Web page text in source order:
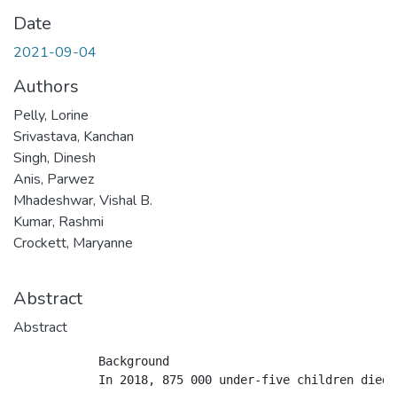
Date
2021-09-04
Authors
Pelly, Lorine
Srivastava, Kanchan
Singh, Dinesh
Anis, Parwez
Mhadeshwar, Vishal B.
Kumar, Rashmi
Crockett, Maryanne
Abstract
Abstract
            Background
In 2018, 875 000 under-five children